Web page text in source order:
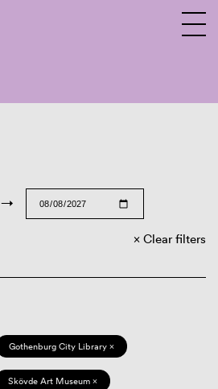
→
Clear filters
Gothenburg City Library ×
Skövde Art Museum ×